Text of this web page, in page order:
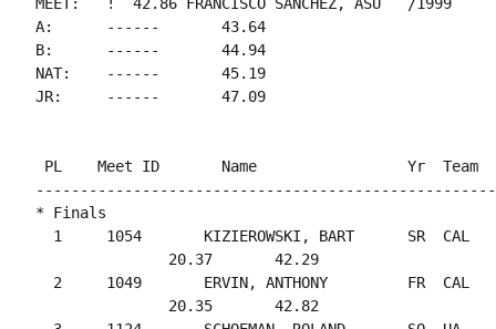
A:      ------       43.64
B:      ------       44.94
NAT:    ------       45.19
JR:     ------       47.09
PL    Meet ID       Name                 Yr
* Finals
1     1054       KIZIEROWSKI, BART      SR  CAL
               20.37       42.29
2     1049       ERVIN, ANTHONY         FR  CAL
               20.35       42.82